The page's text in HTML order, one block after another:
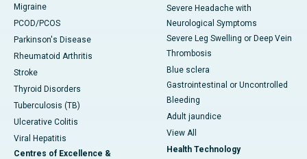
Migraine
PCOD/PCOS
Parkinson's Disease
Rheumatoid Arthritis
Stroke
Thyroid Disorders
Tuberculosis (TB)
Ulcerative Colitis
Viral Hepatitis
Centres of Excellence &
Severe Headache with
Neurological Symptoms
Severe Leg Swelling or Deep Vein
Thrombosis
Blue sclera
Gastrointestinal or Uncontrolled
Bleeding
Adult jaundice
View All
Health Technology